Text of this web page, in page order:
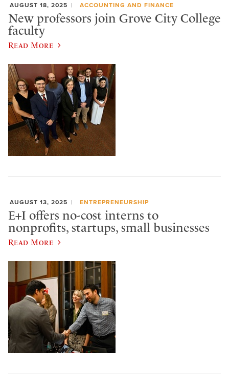
AUGUST 18, 2025 ACCOUNTING AND FINANCE
New professors join Grove City College
faculty
Read More
AUGUST 13, 2025 ENTREPRENEURSHIP
E+I offers no-cost interns to
nonprofits, startups, small businesses
Read More